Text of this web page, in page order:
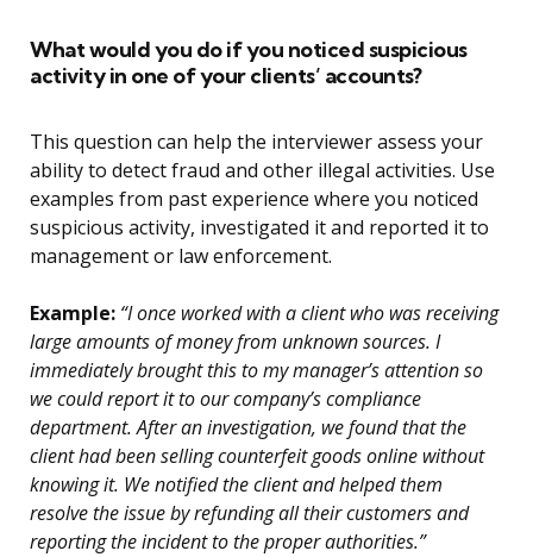
What would you do if you noticed suspicious
activity in one of your clients’ accounts?
This question can help the interviewer assess your
ability to detect fraud and other illegal activities. Use
examples from past experience where you noticed
suspicious activity, investigated it and reported it to
management or law enforcement.
Example: “I once worked with a client who was receiving
large amounts of money from unknown sources. I
immediately brought this to my manager’s attention so
we could report it to our company’s compliance
department. After an investigation, we found that the
client had been selling counterfeit goods online without
knowing it. We notified the client and helped them
resolve the issue by refunding all their customers and
reporting the incident to the proper authorities.”